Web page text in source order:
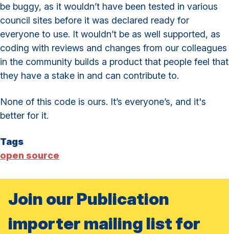
be buggy, as it wouldn’t have been tested in various
council sites before it was declared ready for
everyone to use. It wouldn’t be as well supported, as
coding with reviews and changes from our colleagues
in the community builds a product that people feel that
they have a stake in and can contribute to.
None of this code is ours. It’s everyone’s, and it's
better for it.
Tags
open source
Join our Publication
importer mailing list for